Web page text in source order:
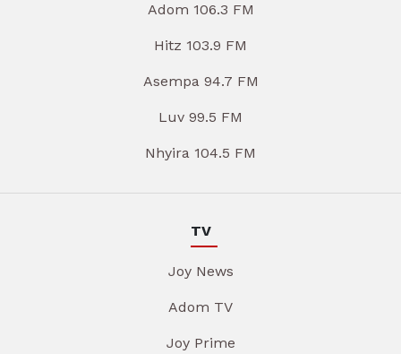
Adom 106.3 FM
Hitz 103.9 FM
Asempa 94.7 FM
Luv 99.5 FM
Nhyira 104.5 FM
TV
Joy News
Adom TV
Joy Prime